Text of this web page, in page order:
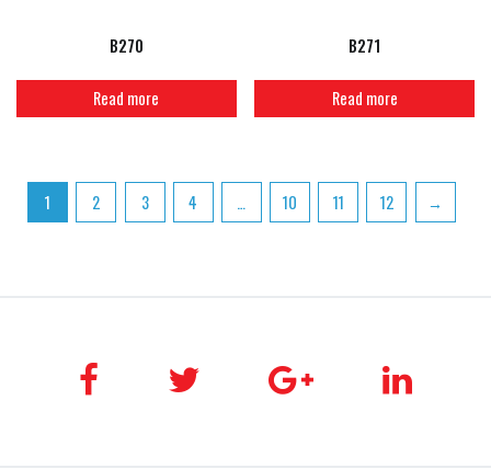
B270
Read more
B271
Read more
1 2 3 4 … 10 11 12 →